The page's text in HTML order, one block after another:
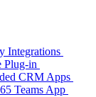
Integrations
Plug-in
CRM Apps
Teams App